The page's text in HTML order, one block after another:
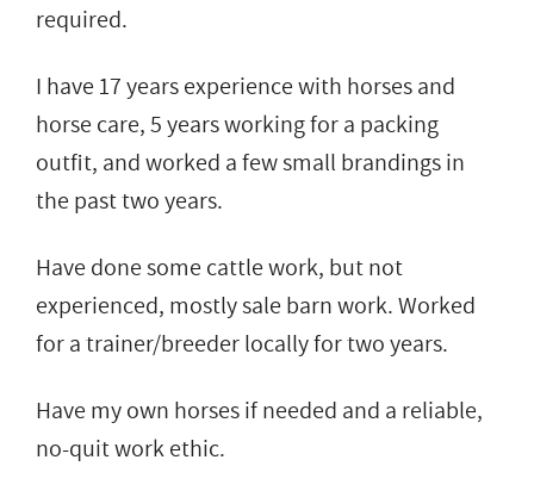
required.
I have 17 years experience with horses and
horse care, 5 years working for a packing
outfit, and worked a few small brandings in
the past two years.
Have done some cattle work, but not
experienced, mostly sale barn work. Worked
for a trainer/breeder locally for two years.
Have my own horses if needed and a reliable,
no-quit work ethic.